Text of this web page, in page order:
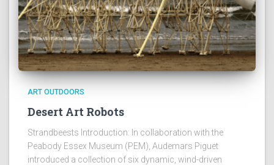
ART OUTDOORS
Desert Art Robots
Strandbeests Introduction: In collaboration with the
Peabody Essex Museum (PEM), Audemars Piguet
introduced a collection of six dynamic, wind-driven